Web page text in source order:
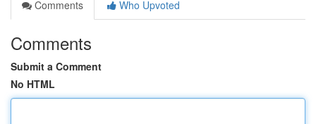
Comments
Who Upvoted
Comments
Submit a Comment
No HTML